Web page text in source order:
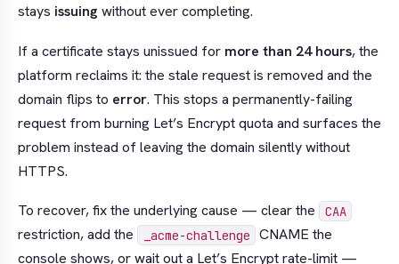
stays issuing without ever completing.
If a certificate stays unissued for more than 24 hours, the
platform reclaims it: the stale request is removed and the
domain flips to error. This stops a permanently-failing
request from burning Let’s Encrypt quota and surfaces the
problem instead of leaving the domain silently without
HTTPS.
To recover, fix the underlying cause — clear the CAA
restriction, add the _acme-challenge
CNAME the
console shows, or wait out a Let’s Encrypt rate-limit —